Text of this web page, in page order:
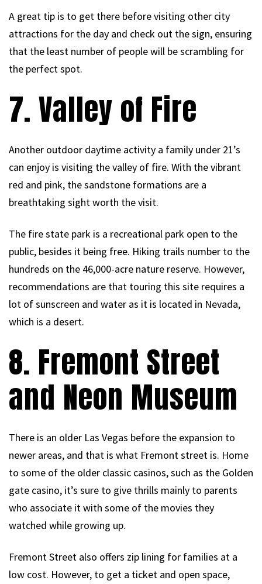
A great tip is to get there before visiting other city
attractions for the day and check out the sign, ensuring
that the least number of people will be scrambling for
the perfect spot.
7. Valley of Fire
Another outdoor daytime activity a family under 21’s
can enjoy is visiting the valley of fire. With the vibrant
red and pink, the sandstone formations are a
breathtaking sight worth the visit.
The fire state park is a recreational park open to the
public, besides it being free. Hiking trails number to the
hundreds on the 46,000-acre nature reserve. However,
recommendations are that touring this site requires a
lot of sunscreen and water as it is located in Nevada,
which is a desert.
8. Fremont Street
and Neon Museum
There is an older Las Vegas before the expansion to
newer areas, and that is what Fremont street is. Home
to some of the older classic casinos, such as the Golden
gate casino, it’s sure to give thrills mainly to parents
who associate it with some of the movies they
watched while growing up.
Fremont Street also offers zip lining for families at a
low cost. However, to get a ticket and open space,